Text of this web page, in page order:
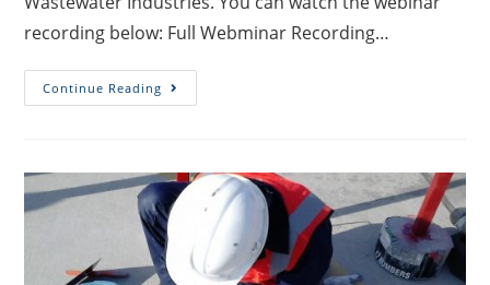
recording below: Full Webminar Recording…
Continue Reading